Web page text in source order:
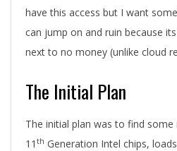
have this access but I want
can jump on and ruin because
next to no money (unlike cloud
The Initial Plan
The initial plan was to find
11 th Generation Intel chips,